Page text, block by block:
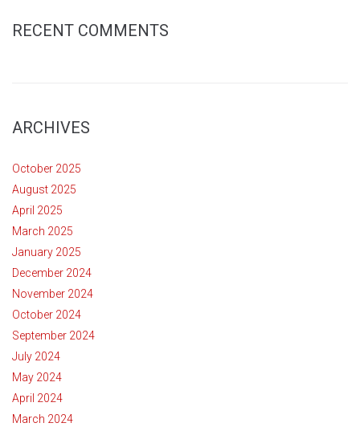
RECENT COMMENTS
ARCHIVES
October 2025
August 2025
April 2025
March 2025
January 2025
December 2024
November 2024
October 2024
September 2024
July 2024
May 2024
April 2024
March 2024